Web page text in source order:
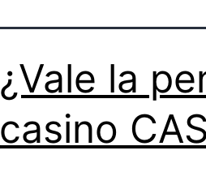
¿Vale la
casino